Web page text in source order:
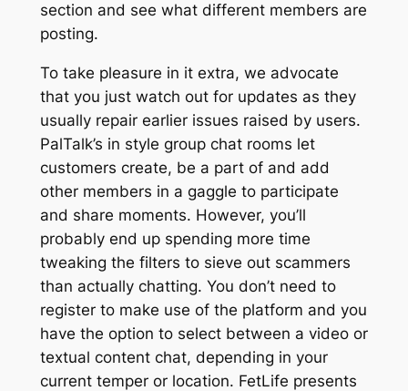
section and see what different members are
posting.
To take pleasure in it extra, we advocate
that you just watch out for updates as they
usually repair earlier issues raised by users.
PalTalk’s in style group chat rooms let
customers create, be a part of and add
other members in a gaggle to participate
and share moments. However, you’ll
probably end up spending more time
tweaking the filters to sieve out scammers
than actually chatting. You don’t need to
register to make use of the platform and you
have the option to select between a video or
textual content chat, depending in your
current temper or location. FetLife presents